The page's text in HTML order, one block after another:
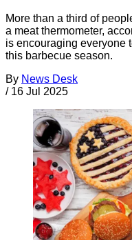
More than a third of
a meat thermometer,
is encouraging everyone
this barbecue season.
By News Desk
/ 16 Jul 2025